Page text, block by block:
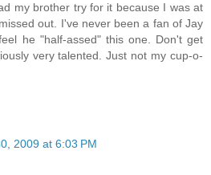
my brother try for it because I was at
out. I've never been a fan of Jay
he "half-assed" this one. Don't get
very talented. Just not my cup-o-
2009 at 6:03 PM